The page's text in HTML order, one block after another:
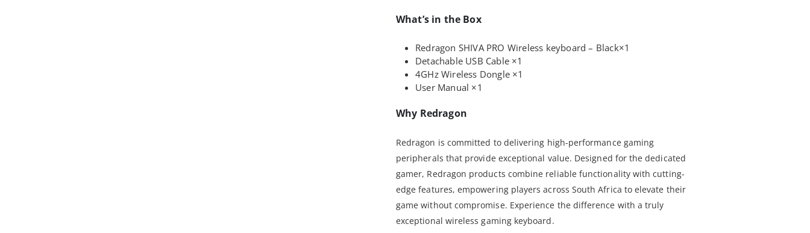
What’s in the Box
Redragon SHIVA PRO Wireless keyboard – Black×1
Detachable USB Cable ×1
4GHz Wireless Dongle ×1
User Manual ×1
Why Redragon
Redragon is committed to delivering high-performance gaming
peripherals that provide exceptional value. Designed for the dedicated
gamer, Redragon products combine reliable functionality with cutting-
edge features, empowering players across South Africa to elevate their
game without compromise. Experience the difference with a truly
exceptional wireless gaming keyboard.